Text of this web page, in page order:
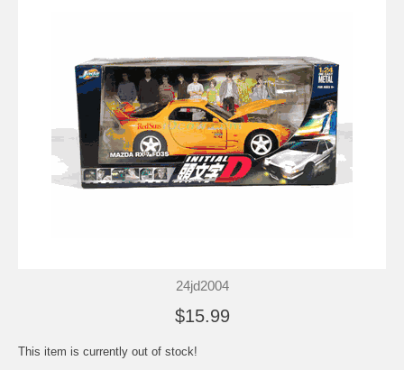
24jd2004
$15.99
This item is currently out of stock!